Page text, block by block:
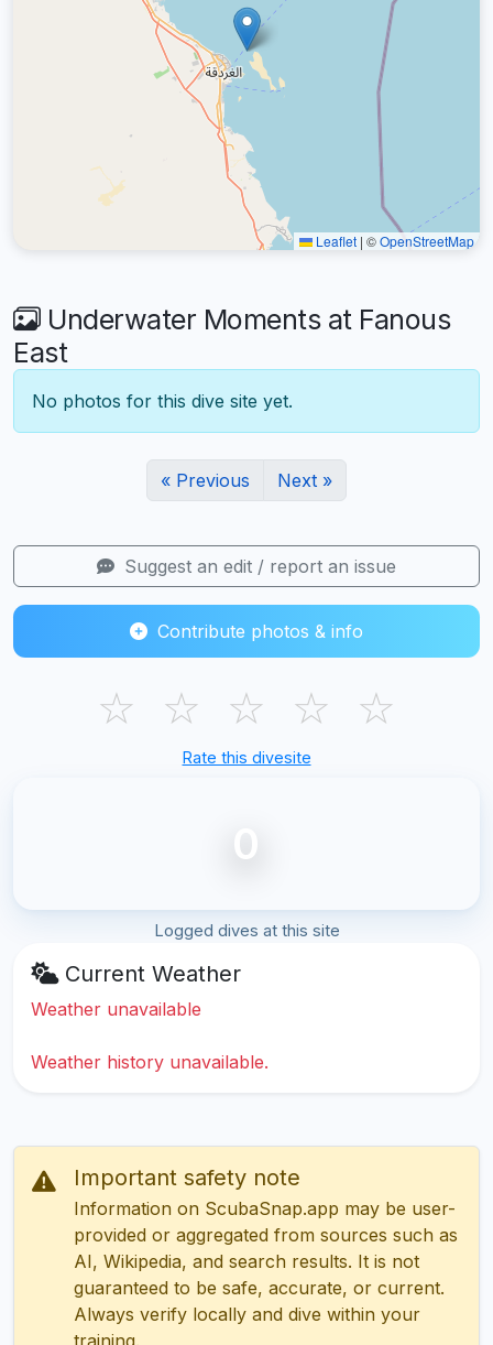
Leaflet | ©OpenStreetMap
Underwater Moments at Fanous
East
No photos for this dive site yet.
« Previous Next »
Suggest an edit / report an issue
Contribute photos & info
☆ ☆ ☆ ☆ ☆
Rate this divesite
0
Logged dives at this site
Current Weather
Weather unavailable
Weather history unavailable.
Important safety note
Information on ScubaSnap.app may be user-
provided or aggregated from sources such as
AI, Wikipedia, and search results. It is not
guaranteed to be safe, accurate, or current.
Always verify locally and dive within your
training.